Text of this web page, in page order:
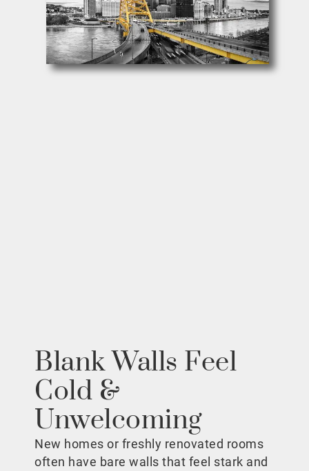
Blank Walls Feel
Cold &
Unwelcoming
New homes or freshly renovated rooms
often have bare walls that feel stark and